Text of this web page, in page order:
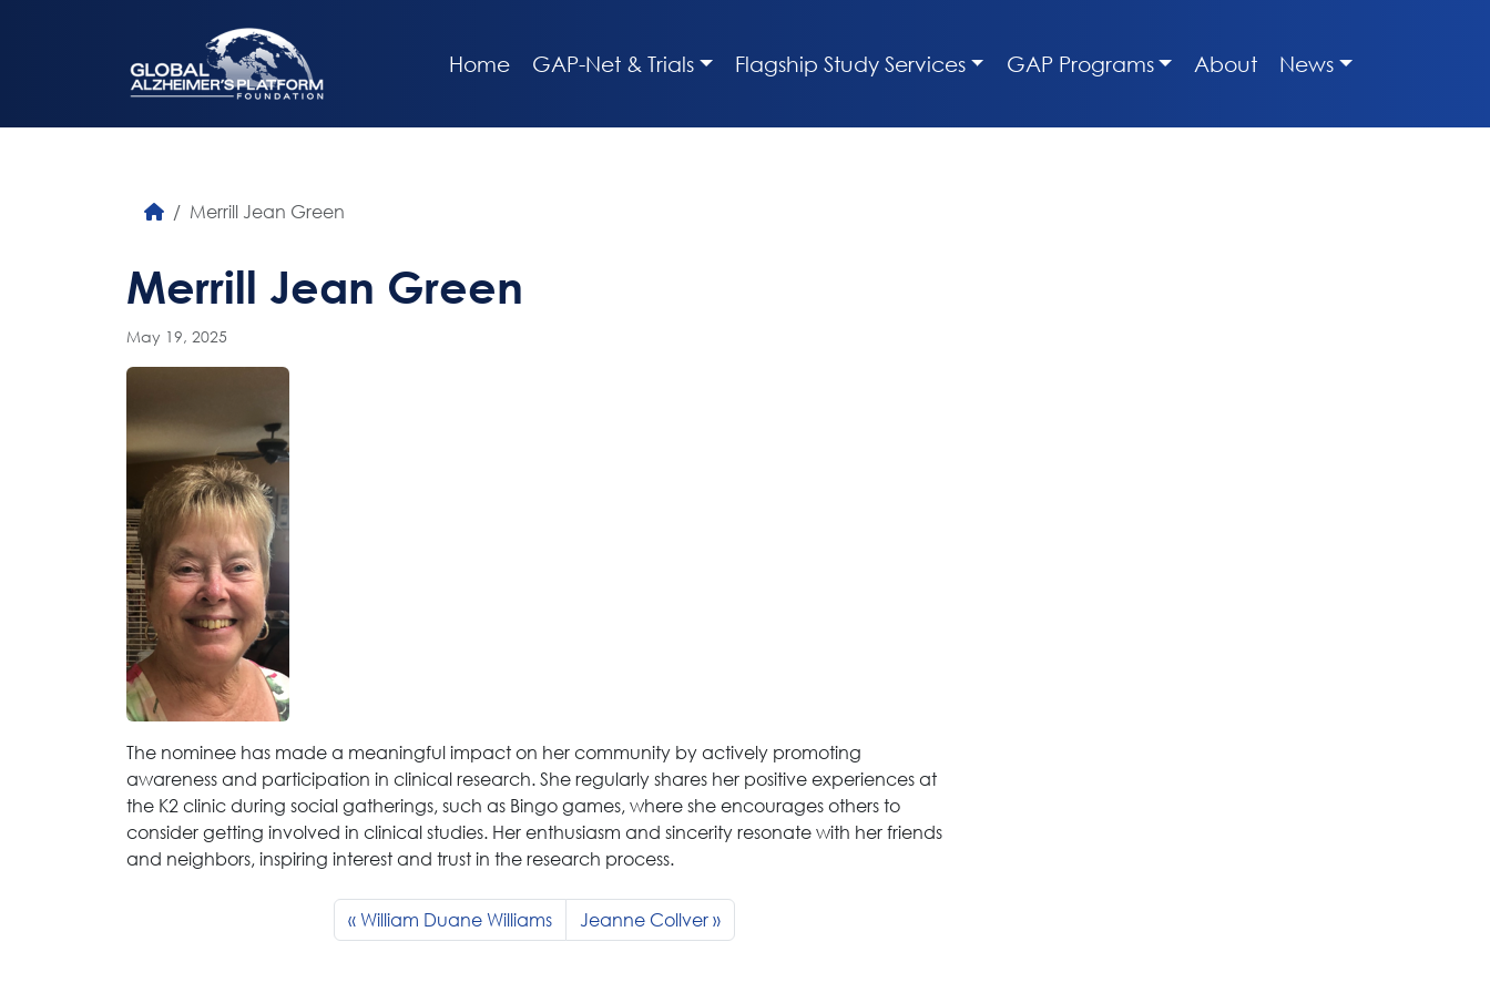
Home GAP-Net & Trials Flagship Study Services GAP Programs About News
Merrill Jean Green
Merrill Jean Green
May 19, 2025
The nominee has made a meaningful impact on her community by actively promoting
awareness and participation in clinical research. She regularly shares her positive experiences at
the K2 clinic during social gatherings, such as Bingo games, where she encourages others to
consider getting involved in clinical studies. Her enthusiasm and sincerity resonate with her friends
and neighbors, inspiring interest and trust in the research process.
William Duane Williams Jeanne Collver